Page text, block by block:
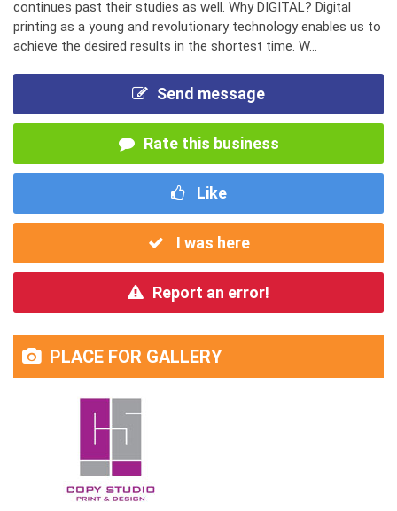
continues past their studies as well. Why DIGITAL? Digital
printing as a young and revolutionary technology enables us to
achieve the desired results in the shortest time. W...
Send message
Rate this business
Like
I was here
Report an error!
PLACE FOR GALLERY